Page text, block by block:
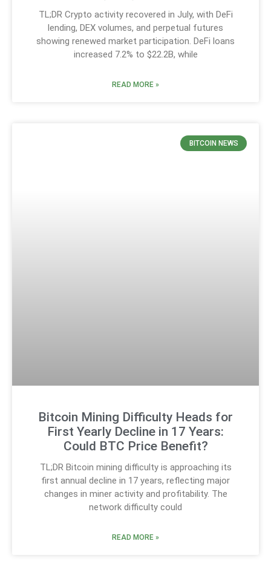
TL;DR Crypto activity recovered in July, with DeFi
lending, DEX volumes, and perpetual futures
showing renewed market participation. DeFi loans
increased 7.2% to $22.2B, while
READ MORE »
BITCOIN NEWS
Bitcoin Mining Difficulty Heads for
First Yearly Decline in 17 Years:
Could BTC Price Benefit?
TL;DR Bitcoin mining difficulty is approaching its
first annual decline in 17 years, reflecting major
changes in miner activity and profitability. The
network difficulty could
READ MORE »